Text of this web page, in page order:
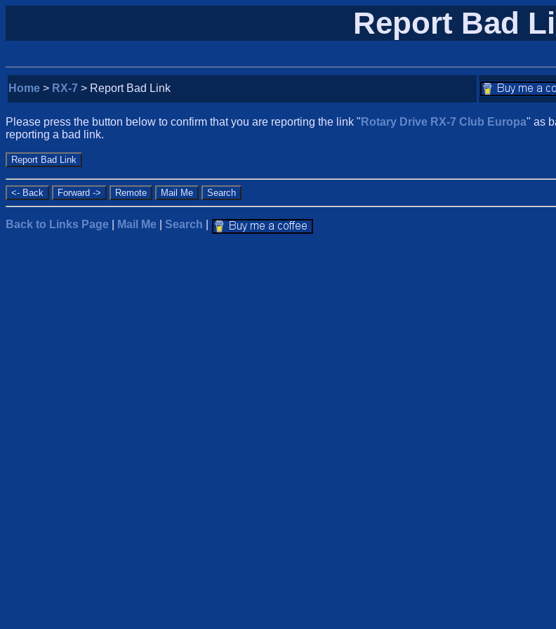
Report Bad
Home > RX-7 > Report Bad Link
Please press the button below to confirm that you are reporting the link " Rotary Drive RX-7 Club Europa" as
reporting a bad link.
Back to Links Page Mail Me Search